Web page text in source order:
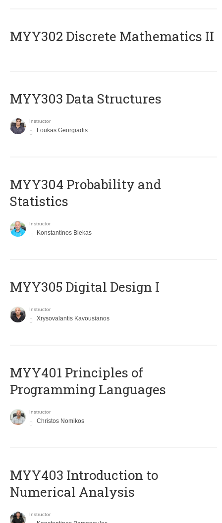
MYY302 Discrete Mathematics II
MYY303 Data Structures
Instructor
Loukas Georgiadis
MYY304 Probability and
Statistics
Instructor
Konstantinos Blekas
MYY305 Digital Design Ι
Instructor
Xrysovalantis Kavousianos
MYY401 Principles of
Programming Languages
Instructor
Christos Nomikos
MYY403 Introduction to
Numerical Analysis
Instructor